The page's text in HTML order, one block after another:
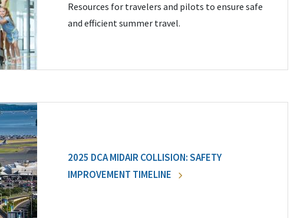
Resources for travelers and pilots to ensure safe
and efficient summer travel.
2025 DCA MIDAIR COLLISION: SAFETY
IMPROVEMENT TIMELINE